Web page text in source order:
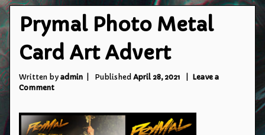
Prymal Photo Metal
Card Art Advert
Written byadmin PublishedApril 28, 2021
Leave a
Commenton
Metal
Card